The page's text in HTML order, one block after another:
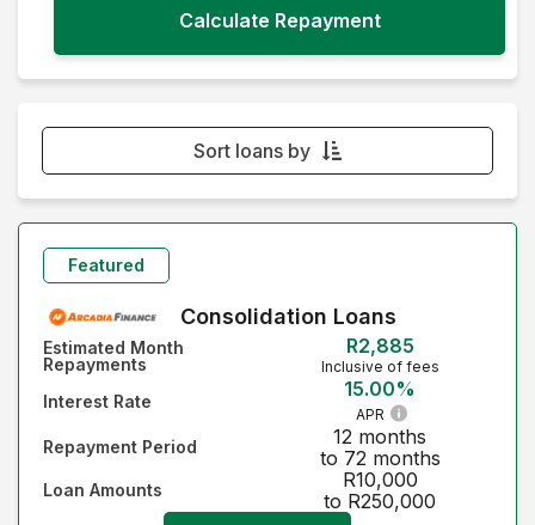
Sort loans by
Monthly Repayment - Highest first
Interest Rate - Highest first
Featured
Consolidation Loans
Estimated Month
Repayments
R2,885
Inclusive of fees
Interest Rate
15.00%
APR
Repayment Period
12 months
to 72 months
Loan Amounts
R10,000
to R250,000